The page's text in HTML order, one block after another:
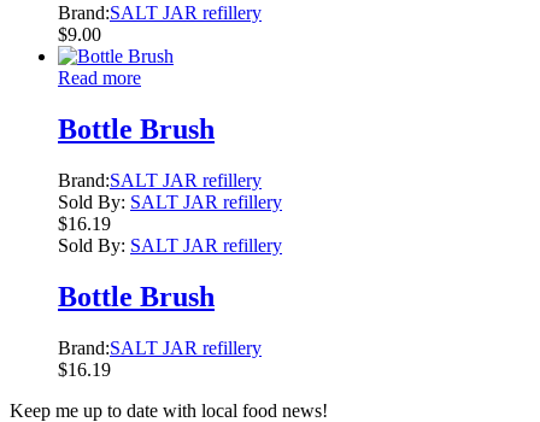
Brand:SALT JAR refillery
$9.00
Read more
Bottle Brush
Brand:SALT JAR refillery
Sold By: SALT JAR refillery
$16.19
Sold By: SALT JAR refillery
Bottle Brush
Brand:SALT JAR refillery
$16.19
Keep me up to date with local food news!